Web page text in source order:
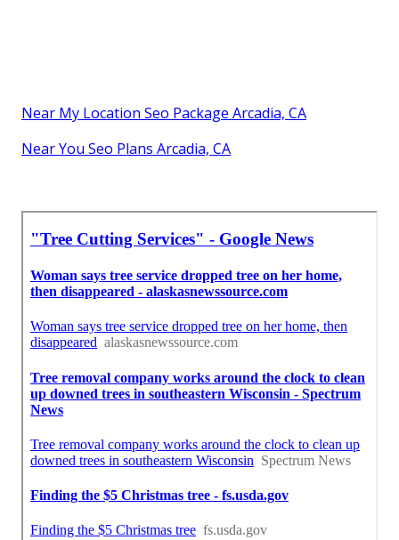
Near My Location Seo Package Arcadia, CA
Near You Seo Plans Arcadia, CA